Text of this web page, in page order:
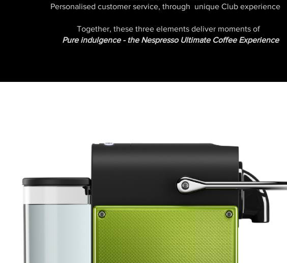
Personalised customer service, through unique Club experience
Together, these three elements deliver moments of
Pure indulgence - the Nespresso Ultimate Coffee Experience